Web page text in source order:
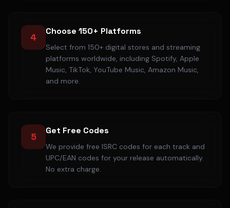
4
Choose 150+ Platforms
Select from 150+ digital stores and streaming
platforms worldwide, including Spotify, Apple
Music, TikTok, YouTube Music, Amazon Music,
and more.
5
Get Free Codes
We provide free ISRC codes for each track and
UPC/EAN codes for your release automatically.
No extra charge.